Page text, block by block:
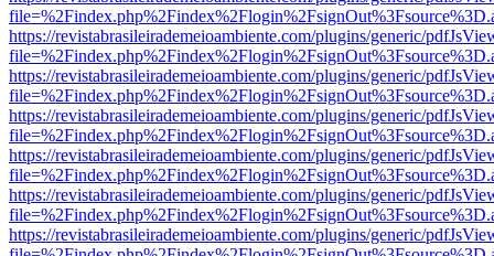
https://revistabrasileirademeioambiente.com/plugins/generic/
https://revistabrasileirademeioambiente.com/plugins/generic/
https://revistabrasileirademeioambiente.com/plugins/generic/
https://revistabrasileirademeioambiente.com/plugins/generic/
https://revistabrasileirademeioambiente.com/plugins/generic/
https://revistabrasileirademeioambiente.com/plugins/generic/